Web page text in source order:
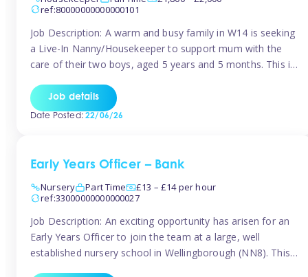
ref:80000000000000101
Job Description: A warm and busy family in W14 is seeking
a Live-In Nanny/Housekeeper to support mum with the
care of their two boys, aged 5 years and 5 months. This is
baby during the day as the older child attends school. The
family is […]
Job details
Date Posted:22/06/26
Early Years Officer – Bank
Nursery
Part Time
£13 – £14 per hour
ref:33000000000000027
Job Description: An exciting opportunity has arisen for an
Early Years Officer to join the team at a large, well
established nursery school in Wellingborough (NN8). This